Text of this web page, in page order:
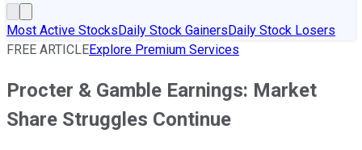
Most Active StocksDaily Stock GainersDaily Stock Losers
FREE ARTICLEExplore Premium Services
Procter & Gamble Earnings: Market
Share Struggles Continue